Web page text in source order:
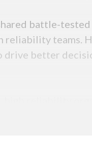
battle-
teams.
better